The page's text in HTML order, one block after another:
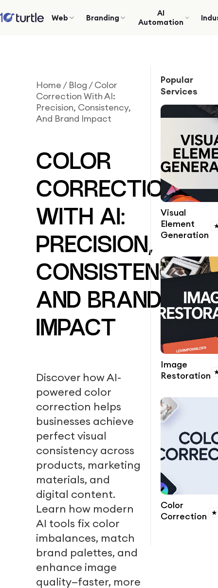
Web Branding
AI
Automation
Home / Blog / Color
Correction With AI:
Precision, Consistency,
And Brand Impact
COLOR
CORRECTION
WITH AI:
PRECISION,
CONSISTENCY,
AND BRAND
IMPACT
Discover how AI-
powered color
correction helps
businesses achieve
perfect visual
consistency across
products, marketing
materials, and
digital content.
Learn how modern
AI tools fix color
imbalances, match
brand palettes, and
enhance image
quality—faster, more
Popular
Services
Visual
Element
Generation
Image
Restoration
Color
Correction
★